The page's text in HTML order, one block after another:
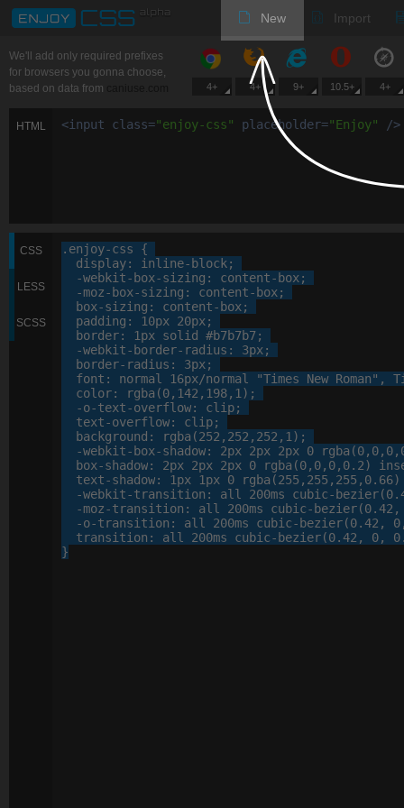
New Import
We'll add only required prefixes
for browsers you gonna choose,
based on data from
4+ 4+ 9+ 10.5+ 4+
HTML <input class="enjoy-css" placeholder="Enjoy" />
CSS
LESS
SCSS
.enjoy-css {
display: inline-block;
-webkit- box-sizing : content-box;
-moz- box-sizing : content-box;
box-sizing : content-box;
padding : 10px 20px;
border: 1px solid #b7b7b7;
-webkit- border-radius : 3px;
border-radius : 3px;
font : normal 16px/normal "Times New Roman" ,
color: rgba (0, 142 , 198, 1 );
-o-text-overflow: clip;
text-overflow: clip;
background : rgba (252 , 252 , 252 , 1 );
-webkit- box-shadow: 2px 2px 2px 0 rgba(0, 0, 0,
box-shadow: 2px 2px 2px 0 rgba(0, 0, 0, 0. 2)
text-shadow: 1px 1px 0 rgba(255, 255, 255, 0. 66)
-webkit-transition : all 200ms cubic-bezier(0.
-moz-transition : all 200ms cubic-bezier(0.42 ,
-o-transition : all 200ms cubic-bezier(0.42 , 0
transition : all 200ms cubic-bezier(0.42 , 0, 0.
}